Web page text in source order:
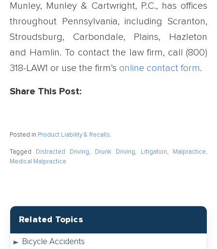
Munley, Munley & Cartwright, P.C., has offices
throughout Pennsylvania, including Scranton,
Stroudsburg, Carbondale, Plains, Hazleton
and Hamlin. To contact the law firm, call (800)
318-LAW1 or use the firm’s online contact form.
Share This Post:
Posted in Product Liability & Recalls.
Tagged Distracted Driving, Drunk Driving, Litigation, Malpractice,
Medical Malpractice
Related Topics
Bicycle Accidents